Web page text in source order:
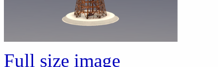
Full size image